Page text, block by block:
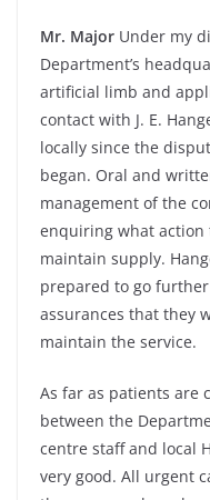
Mr. Major Under my
Department’s
artificial limb and
contact with J. E.
locally since the
began. Oral and
management of the
enquiring what action
maintain supply.
prepared to go
assurances that they
maintain the service.
As far as patients are
between the
centre staff and local
very good. All urgent